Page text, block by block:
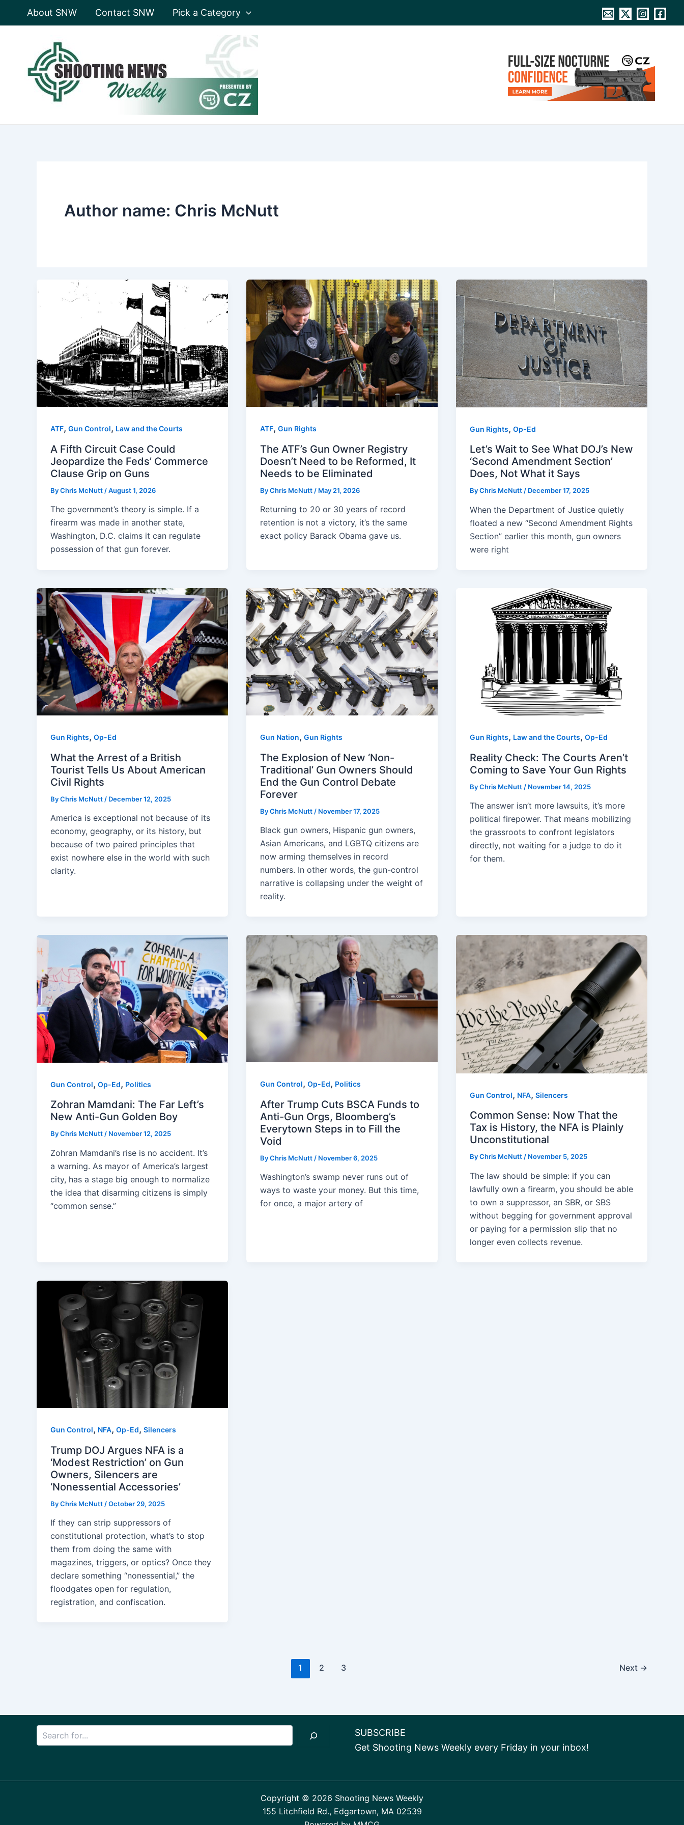
About SNW Contact SNW Pick a Category
Author name: Chris McNutt
ATF, Gun Control, Law and the Courts
A Fifth Circuit Case Could
Jeopardize the Feds’ Commerce
Clause Grip on Guns
ByChris McNutt /August 1, 2026
The government’s theory is simple. If a
firearm was made in another state,
Washington, D.C. claims it can regulate
possession of that gun forever.
ATF, Gun Rights
The ATF’s Gun Owner Registry
Doesn’t Need to be Reformed, It
Needs to be Eliminated
ByChris McNutt / May 21, 2026
Returning to 20 or 30 years of record
retention is not a victory, it’s the same
exact policy Barack Obama gave us.
Gun Rights, Op-Ed
Let’s Wait to See What DOJ’s New
‘Second Amendment Section’
Does, Not What it Says
ByChris McNutt / December 17, 2025
When the Department of Justice quietly
floated a new “Second Amendment Rights
Section” earlier this month, gun owners
were right
Gun Rights, Op-Ed
What the Arrest of a British
Tourist Tells Us About American
Civil Rights
ByChris McNutt / December 12, 2025
America is exceptional not because of its
economy, geography, or its history, but
because of two paired principles that
exist nowhere else in the world with such
clarity.
Gun Nation, Gun Rights
The Explosion of New ‘Non-
Traditional’ Gun Owners Should
End the Gun Control Debate
Forever
ByChris McNutt / November 17, 2025
Black gun owners, Hispanic gun owners,
Asian Americans, and LGBTQ citizens are
now arming themselves in record
numbers. In other words, the gun-control
narrative is collapsing under the weight of
reality.
Gun Rights, Law and the Courts, Op-Ed
Reality Check: The Courts Aren’t
Coming to Save Your Gun Rights
ByChris McNutt / November 14, 2025
The answer isn’t more lawsuits, it’s more
political firepower. That means mobilizing
the grassroots to confront legislators
directly, not waiting for a judge to do it
for them.
Gun Control, Op-Ed, Politics
Zohran Mamdani: The Far Left’s
New Anti-Gun Golden Boy
ByChris McNutt/ November 12, 2025
Zohran Mamdani’s rise is no accident. It’s
a warning. As mayor of America’s largest
city, has a stage big enough to normalize
the idea that disarming citizens is simply
“common sense.”
Gun Control, Op-Ed, Politics
After Trump Cuts BSCA Funds to
Anti-Gun Orgs, Bloomberg’s
Everytown Steps in to Fill the
Void
ByChris McNutt / November 6, 2025
Washington’s swamp never runs out of
ways to waste your money. But this time,
for once, a major artery of
Gun Control, NFA, Silencers
Common Sense: Now That the
Tax is History, the NFA is Plainly
Unconstitutional
ByChris McNutt / November 5, 2025
The law should be simple: if you can
lawfully own a firearm, you should be able
to own a suppressor, an SBR, or SBS
without begging for government approval
or paying for a permission slip that no
longer even collects revenue.
Gun Control, NFA, Op-Ed, Silencers
Trump DOJ Argues NFA is a
‘Modest Restriction’ on Gun
Owners, Silencers are
‘Nonessential Accessories’
ByChris McNutt /October 29, 2025
If they can strip suppressors of
constitutional protection, what’s to stop
them from doing the same with
magazines, triggers, or optics? Once they
declare something “nonessential,” the
floodgates open for regulation,
registration, and confiscation.
1 2 3 Next →
SUBSCRIBE
Get Shooting News Weekly every Friday in your inbox!
Copyright © 2026 Shooting News Weekly
155 Litchfield Rd., Edgartown, MA 02539